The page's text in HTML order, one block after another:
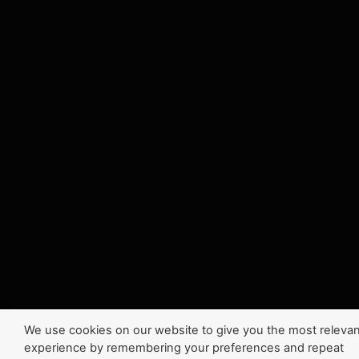
We use cookies on our website to give you the most
experience by remembering your preferences and repeat